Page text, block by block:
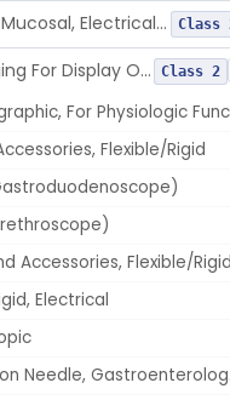
Esophageal, Mucosal, Electrical Characterization Class
Spatial Imaging For Display Of Endoscope Position Class 2
Flexible/Rigid
Accessories, Flexible/Rigid
Electrical